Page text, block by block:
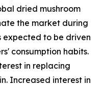
dried mushroom
the market during
expected to be driven
consumption habits.
in replacing
Increased interest in